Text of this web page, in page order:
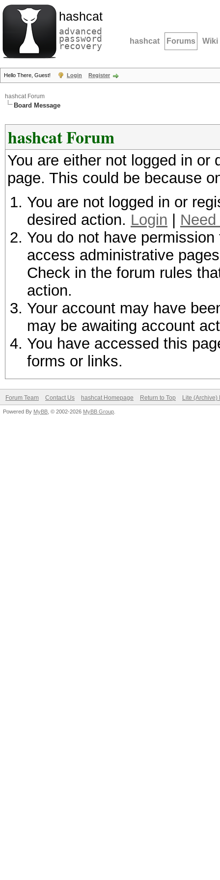
hashcat
advanced
password
recovery hashcat Forums Wiki
Hello There, Guest! Login Register
hashcat Forum
Board Message
hashcat Forum
You are either not logged in
page. This could be because
You are not logged in or
desired action. Login
You do not have
access administrative
Check in the forum rules
action.
Your account may have
may be awaiting account
You have accessed this
forms or links.
Forum Team Contact Us hashcat Homepage Return to Top Lite (Archive)
Powered By MyBB , © 2002-2026 MyBB Group